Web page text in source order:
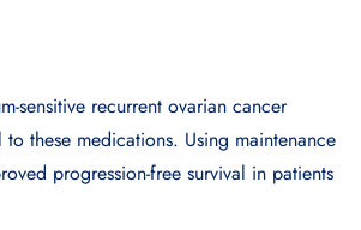
sensitive recurrent ovarian cancer
these medications. Using maintenance
progression-free survival in patients